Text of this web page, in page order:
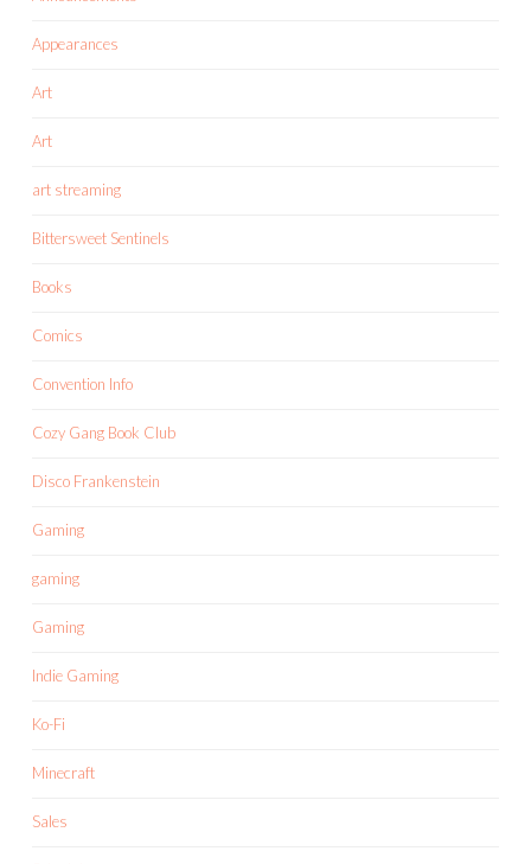
Appearances
Art
Art
art streaming
Bittersweet Sentinels
Books
Comics
Convention Info
Cozy Gang Book Club
Disco Frankenstein
Gaming
gaming
Gaming
Indie Gaming
Ko-Fi
Minecraft
Sales